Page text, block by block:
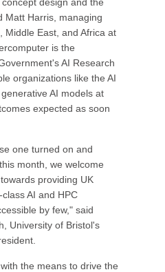
Matt Harris, managing
Middle East, and Africa at
is the
AI Research
organizations like the AI
AI models at
expected as soon
one turned on and
month, we welcome
providing UK
AI and HPC
by few," said
University of Bristol's
the means to drive the